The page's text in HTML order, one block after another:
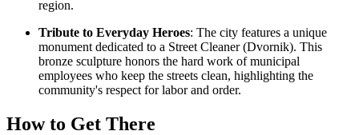
region.
Tribute to Everyday Heroes: The city features a unique
monument dedicated to a Street Cleaner (Dvornik). This
bronze sculpture honors the hard work of municipal
employees who keep the streets clean, highlighting the
community's respect for labor and order.
How to Get There